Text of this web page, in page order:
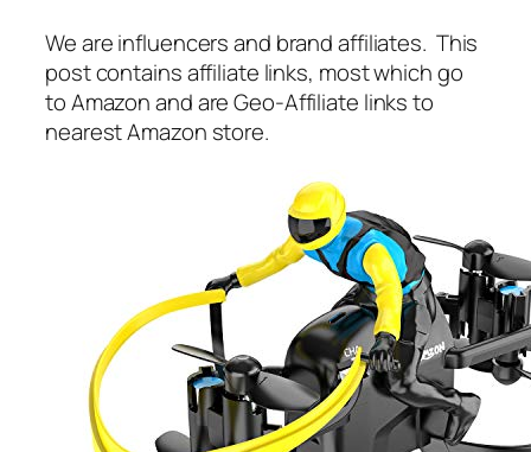
We are influencers and brand affiliates. This
post contains affiliate links, most which go
to Amazon and are Geo-Affiliate links to
nearest Amazon store.